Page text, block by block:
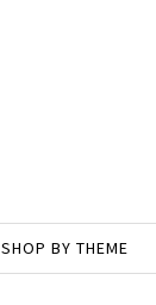
SHOP BY THEME